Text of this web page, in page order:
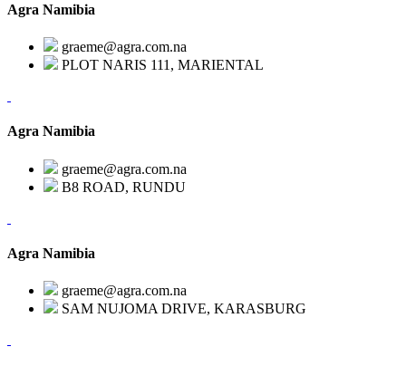
Agra Namibia
graeme@agra.com.na
PLOT NARIS 111, MARIENTAL
Agra Namibia
graeme@agra.com.na
B8 ROAD, RUNDU
Agra Namibia
graeme@agra.com.na
SAM NUJOMA DRIVE, KARASBURG